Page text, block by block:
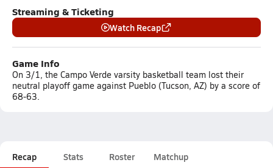
Streaming & Ticketing
Watch Recap
Game Info
On 3/1, the Campo Verde varsity basketball team lost their
neutral playoff game against Pueblo (Tucson, AZ) by a score of
68-63.
Recap Stats Roster Matchup